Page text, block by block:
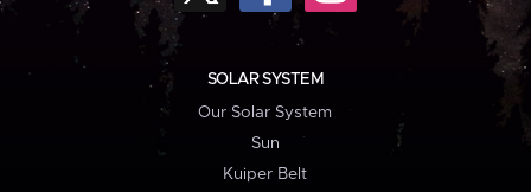
SOLAR SYSTEM
Our Solar System
Sun
Kuiper Belt